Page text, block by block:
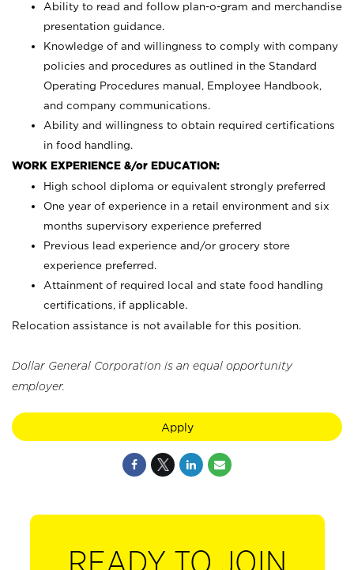
Ability to read and follow plan-o-gram and merchandise
presentation guidance.
Knowledge of and willingness to comply with company
policies and procedures as outlined in the Standard
Operating Procedures manual, Employee Handbook,
and company communications.
Ability and willingness to obtain required certifications
in food handling.
WORK EXPERIENCE &/or EDUCATION:
High school diploma or equivalent strongly preferred
One year of experience in a retail environment and six
months supervisory experience preferred
Previous lead experience and/or grocery store
experience preferred.
Attainment of required local and state food handling
certifications, if applicable.
Relocation assistance is not available for this position.
Dollar General Corporation is an equal opportunity
employer.
Apply
READY TO JOIN